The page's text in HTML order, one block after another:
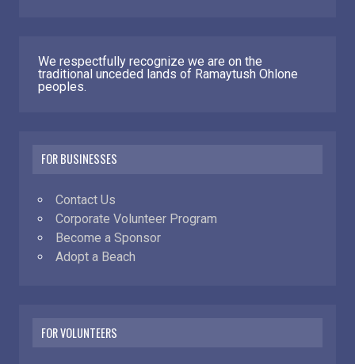
We respectfully recognize we are on the
traditional unceded lands of Ramaytush Ohlone
peoples.
FOR BUSINESSES
Contact Us
Corporate Volunteer Program
Become a Sponsor
Adopt a Beach
FOR VOLUNTEERS